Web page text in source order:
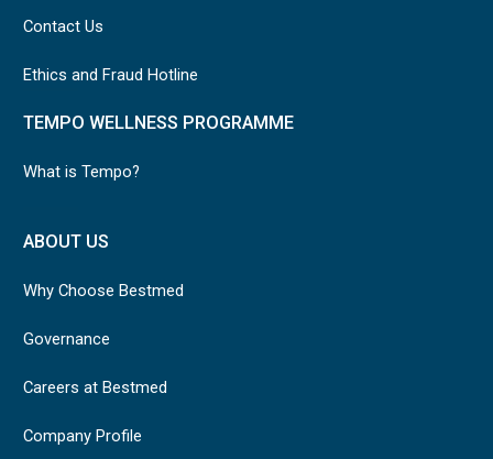
Contact Us
Ethics and Fraud Hotline
TEMPO WELLNESS PROGRAMME
What is Tempo?
ABOUT US
Why Choose Bestmed
Governance
Careers at Bestmed
Company Profile